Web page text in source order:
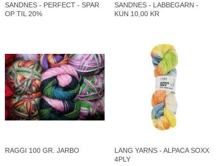
SANDNES - PERFECT - SPAR
OP TIL 20%
SANDNES - LABBEGARN -
KUN 10,00 KR
RAGGI 100 GR. JARBO
LANG YARNS - ALPACA SOXX
4PLY